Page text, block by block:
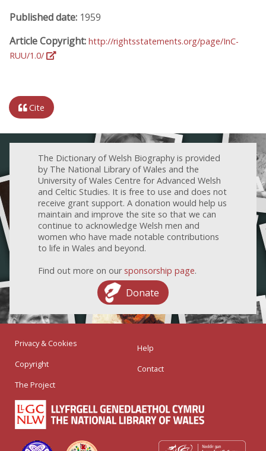
Published date: 1959
Article Copyright: http://rightsstatements.org/page/InC-
RUU/1.0/
Cite
The Dictionary of Welsh Biography is provided
by The National Library of Wales and the
University of Wales Centre for Advanced Welsh
and Celtic Studies. It is free to use and does not
receive grant support. A donation would help us
maintain and improve the site so that we can
continue to acknowledge Welsh men and
women who have made notable contributions
to life in Wales and beyond.
Find out more on our sponsorship page.
Donate
Privacy & Cookies
Copyright
The Project
Help
Contact